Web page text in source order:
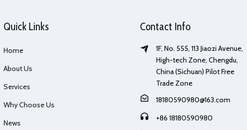
Quick Links
Home
About Us
Services
Why Choose Us
News
Contact Info
1F, No. 555, 113 Jiaozi Avenue,
High-tech Zone, Chengdu,
China (Sichuan) Pilot Free
Trade Zone
18180590980@163.com
+86 18180590980